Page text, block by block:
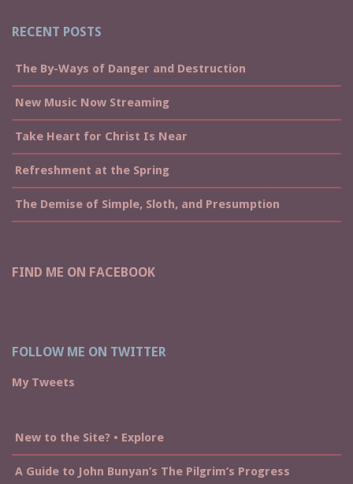
RECENT POSTS
The By-Ways of Danger and Destruction
New Music Now Streaming
Take Heart for Christ Is Near
Refreshment at the Spring
The Demise of Simple, Sloth, and Presumption
FIND ME ON FACEBOOK
FOLLOW ME ON TWITTER
My Tweets
New to the Site? • Explore
A Guide to John Bunyan’s The Pilgrim’s Progress